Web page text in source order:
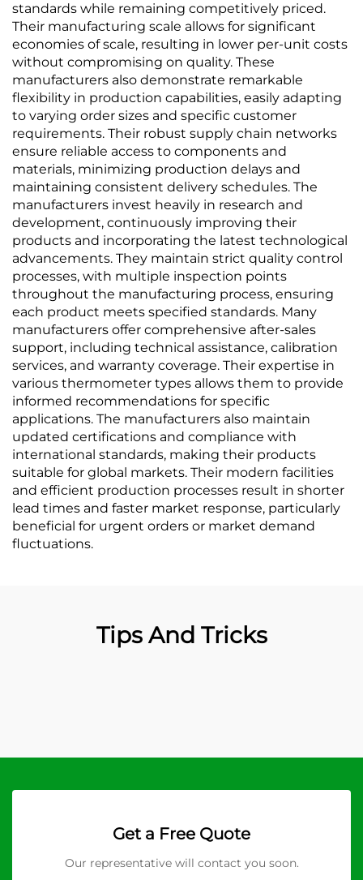
standards while remaining competitively priced.
Their manufacturing scale allows for significant
economies of scale, resulting in lower per-unit costs
without compromising on quality. These
manufacturers also demonstrate remarkable
flexibility in production capabilities, easily adapting
to varying order sizes and specific customer
requirements. Their robust supply chain networks
ensure reliable access to components and
materials, minimizing production delays and
maintaining consistent delivery schedules. The
manufacturers invest heavily in research and
development, continuously improving their
products and incorporating the latest technological
advancements. They maintain strict quality control
processes, with multiple inspection points
throughout the manufacturing process, ensuring
each product meets specified standards. Many
manufacturers offer comprehensive after-sales
support, including technical assistance, calibration
services, and warranty coverage. Their expertise in
various thermometer types allows them to provide
informed recommendations for specific
applications. The manufacturers also maintain
updated certifications and compliance with
international standards, making their products
suitable for global markets. Their modern facilities
and efficient production processes result in shorter
lead times and faster market response, particularly
beneficial for urgent orders or market demand
fluctuations.
Tips And Tricks
Get a Free Quote
Our representative will contact you soon.